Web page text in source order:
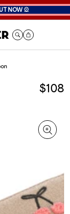
NOW 🎡
$108